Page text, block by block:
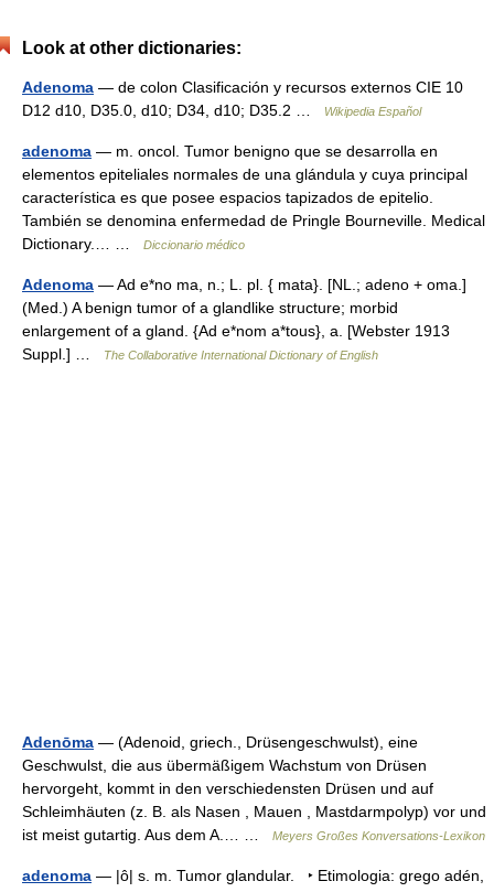
Look at other dictionaries:
Adenoma — de colon Clasificación y recursos externos CIE 10
D12 d10, D35.0, d10; D34, d10; D35.2 …
Wikipedia Español
adenoma — m. oncol. Tumor benigno que se desarrolla en
elementos epiteliales normales de una glándula y cuya principal
característica es que posee espacios tapizados de epitelio.
También se denomina enfermedad de Pringle Bourneville. Medical
Dictionary.… …
Diccionario médico
Adenoma — Ad e*no ma, n.; L. pl. { mata}. [NL.; adeno + oma.]
(Med.) A benign tumor of a glandlike structure; morbid
enlargement of a gland. {Ad e*nom a*tous}, a. [Webster 1913
Suppl.] …
The Collaborative International Dictionary of English
Adenōma — (Adenoid, griech., Drüsengeschwulst), eine
Geschwulst, die aus übermäßigem Wachstum von Drüsen
hervorgeht, kommt in den verschiedensten Drüsen und auf
Schleimhäuten (z. B. als Nasen , Mauen , Mastdarmpolyp) vor und
ist meist gutartig. Aus dem A.… …
Meyers Großes Konversations-Lexikon
adenoma — |ô| s. m. Tumor glandular. ‣ Etimologia: grego adén,